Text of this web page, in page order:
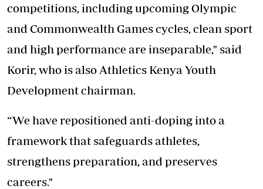
competitions, including upcoming Olympic
and Commonwealth Games cycles, clean sport
and high performance are inseparable," said
Korir, who is also Athletics Kenya Youth
Development chairman.
“We have repositioned anti-doping into a
framework that safeguards athletes,
strengthens preparation, and preserves
careers."